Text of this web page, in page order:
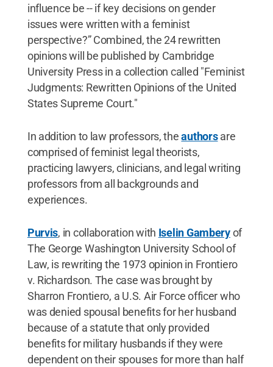
influence be -- if key decisions on gender
issues were written with a feminist
perspective?” Combined, the 24 rewritten
opinions will be published by Cambridge
University Press in a collection called "Feminist
Judgments: Rewritten Opinions of the United
States Supreme Court."
In addition to law professors, theauthorsare
comprised of feminist legal theorists,
practicing lawyers, clinicians, and legal writing
professors from all backgrounds and
experiences.
Purvis, in collaboration with Iselin Gamberyof
The George Washington University School of
Law, is rewriting the 1973 opinion in Frontiero
v. Richardson. The case was brought by
Sharron Frontiero, a U.S. Air Force officer who
was denied spousal benefits for her husband
because of a statute that only provided
benefits for military husbands if they were
dependent on their spouses for more than half